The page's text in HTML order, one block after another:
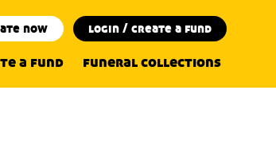
now login / create a fund
a fund funeral collections